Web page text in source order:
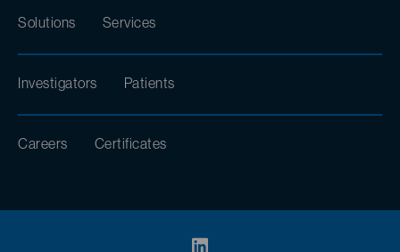
Solutions Services
Investigators Patients
Careers Certificates